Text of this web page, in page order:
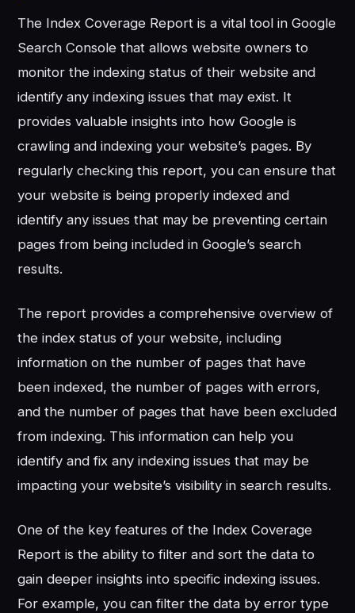
The Index Coverage Report is a vital tool in Google
Search Console that allows website owners to
monitor the indexing status of their website and
identify any indexing issues that may exist. It
provides valuable insights into how Google is
crawling and indexing your website’s pages. By
regularly checking this report, you can ensure that
your website is being properly indexed and
identify any issues that may be preventing certain
pages from being included in Google’s search
results.
The report provides a comprehensive overview of
the index status of your website, including
information on the number of pages that have
been indexed, the number of pages with errors,
and the number of pages that have been excluded
from indexing. This information can help you
identify and fix any indexing issues that may be
impacting your website’s visibility in search results.
One of the key features of the Index Coverage
Report is the ability to filter and sort the data to
gain deeper insights into specific indexing issues.
For example, you can filter the data by error type